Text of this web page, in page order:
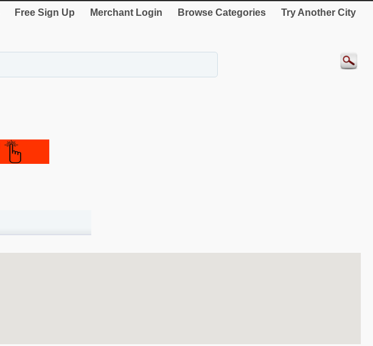
Free Sign Up Merchant Login Browse Categories Try Another City